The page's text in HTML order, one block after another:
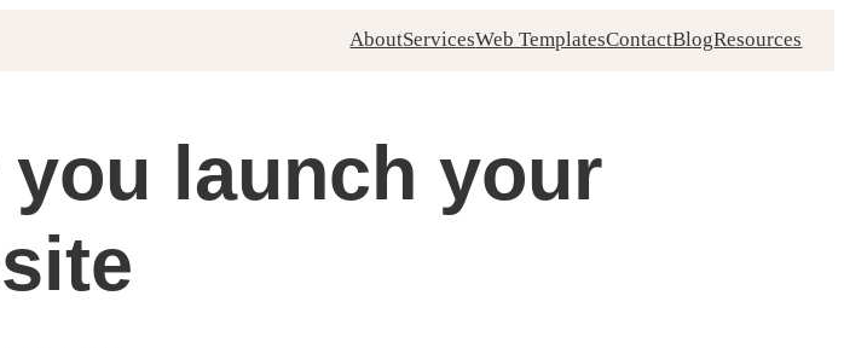
AboutServicesWeb TemplatesContactBlogResources
you launch your